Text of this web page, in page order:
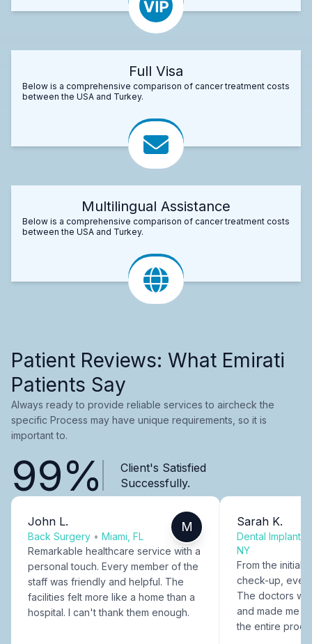
Full Visa
Below is a comprehensive comparison of cancer treatment costs
between the USA and Turkey.
Multilingual Assistance
Below is a comprehensive comparison of cancer treatment costs
between the USA and Turkey.
Patient Reviews: What Emirati
Patients Say
Always ready to provide reliable services to aircheck the
specific Process may have unique requirements, so it is
important to.
99%
Client's Satisfied
Successfully.
John L.
Back Surgery • Miami, FL
M
Remarkable healthcare service with a
personal touch. Every member of the
staff was friendly and helpful. The
facilities felt more like a home than a
hospital. I can't thank them enough.
Sarah K.
Dental Implants
NY
From the initial
check-up,
The doctors
and made me
the entire